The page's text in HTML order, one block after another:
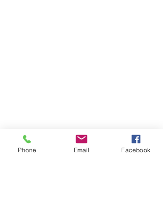
Phone Email Facebook